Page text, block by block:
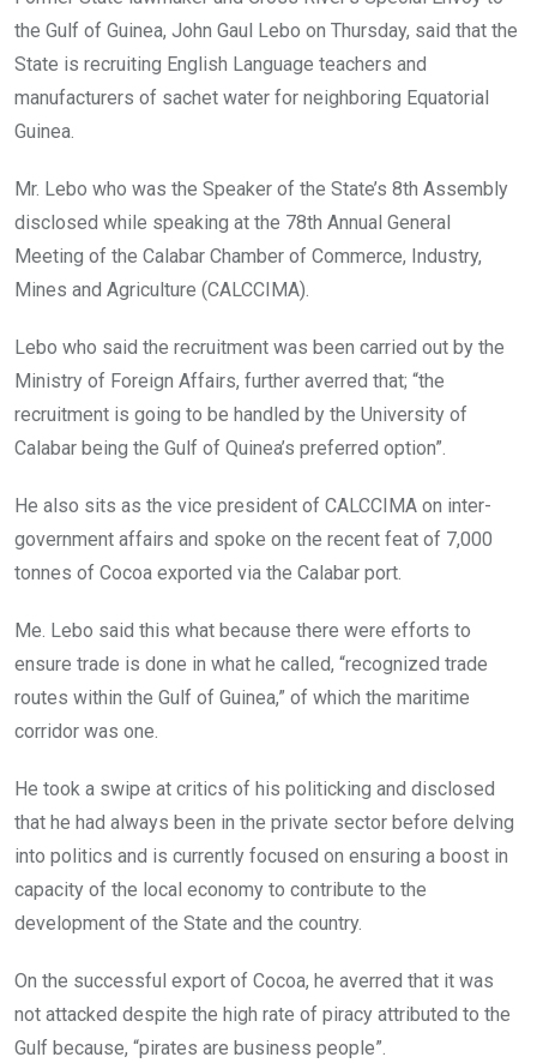
o
k
p
p
the Gulf of Guinea, John Gaul Lebo on Thursday, said that the
State is recruiting English Language teachers and
manufacturers of sachet water for neighboring Equatorial
Guinea.
Mr. Lebo who was the Speaker of the State’s 8th Assembly
disclosed while speaking at the 78th Annual General
Meeting of the Calabar Chamber of Commerce, Industry,
Mines and Agriculture (CALCCIMA).
Lebo who said the recruitment was been carried out by the
Ministry of Foreign Affairs, further averred that; “the
recruitment is going to be handled by the University of
Calabar being the Gulf of Quinea’s preferred option”.
He also sits as the vice president of CALCCIMA on inter-
government affairs and spoke on the recent feat of 7,000
tonnes of Cocoa exported via the Calabar port.
Me. Lebo said this what because there were efforts to
ensure trade is done in what he called, “recognized trade
routes within the Gulf of Guinea,” of which the maritime
corridor was one.
He took a swipe at critics of his politicking and disclosed
that he had always been in the private sector before delving
into politics and is currently focused on ensuring a boost in
capacity of the local economy to contribute to the
development of the State and the country.
On the successful export of Cocoa, he averred that it was
not attacked despite the high rate of piracy attributed to the
Gulf because, “pirates are business people”.